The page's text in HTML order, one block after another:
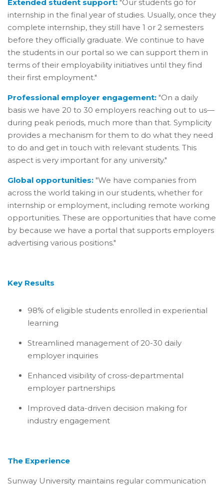
Extended student support: "Our students go for
internship in the final year of studies. Usually, once they
complete internship, they still have 1 or 2 semesters
before they officially graduate. We continue to have
the students in our portal so we can support them in
terms of their employability initiatives until they find
their first employment."
Professional employer engagement: "On a daily
basis we have 20 to 30 employers reaching out to us—
during peak periods, much more than that. Symplicity
provides a mechanism for them to do what they need
to do and get in touch with relevant students. This
aspect is very important for any university."
Global opportunities: "We have companies from
across the world taking in our students, whether for
internship or employment, including remote working
opportunities. These are opportunities that have come
by because we have a portal that supports employers
advertising various positions."
Key Results
98% of eligible students enrolled in experiential
learning
Streamlined management of 20-30 daily
employer inquiries
Enhanced visibility of cross-departmental
employer partnerships
Improved data-driven decision making for
industry engagement
The Experience
Sunway University maintains regular communication